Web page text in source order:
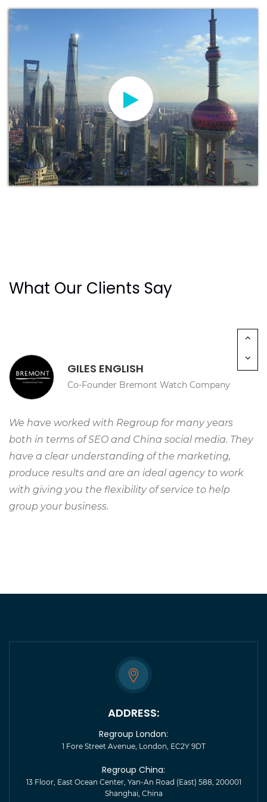
What Our Clients Say
KAY MORGAN
Head of International Recruitment and
Marketing at Manchester Metropolitan
University
GILES ENGLISH
Co-Founder Bremont Watch Company
We have worked with Regroup for many years
both in terms of SEO and China social media. They
have a clear understanding of the marketing,
produce results and are an ideal agency to work
with giving you the flexibility of service to help
group your business.
Having worked with Regroup in support of our
reliable, trustworthy and tenacious in pursuit of our
digital marketing goals.
ADDRESS:
Regroup London:
1 Fore Street Avenue, London, EC2Y 9DT
Regroup China:
13 Floor, East Ocean Center, Yan-An Road (East) 588, 200001
Shanghai, China